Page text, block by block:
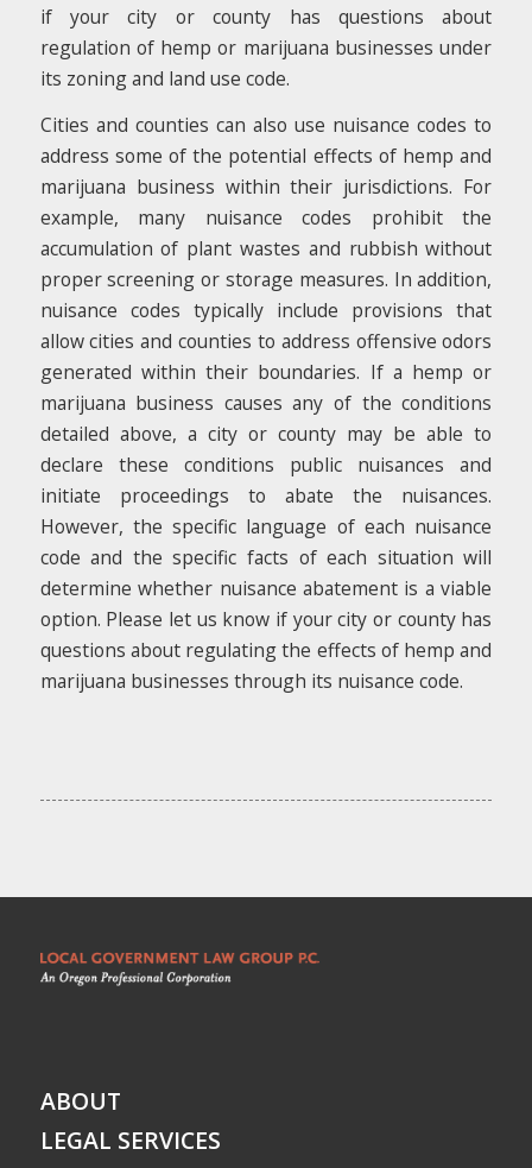
if your city or county has questions about
regulation of hemp or marijuana businesses under
its zoning and land use code.
Cities and counties can also use nuisance codes to
address some of the potential effects of hemp and
marijuana business within their jurisdictions. For
example, many nuisance codes prohibit the
accumulation of plant wastes and rubbish without
proper screening or storage measures. In addition,
nuisance codes typically include provisions that
allow cities and counties to address offensive odors
generated within their boundaries. If a hemp or
marijuana business causes any of the conditions
detailed above, a city or county may be able to
declare these conditions public nuisances and
initiate proceedings to abate the nuisances.
However, the specific language of each nuisance
code and the specific facts of each situation will
determine whether nuisance abatement is a viable
option. Please let us know if your city or county has
questions about regulating the effects of hemp and
marijuana businesses through its nuisance code.
ABOUT
LEGAL SERVICES